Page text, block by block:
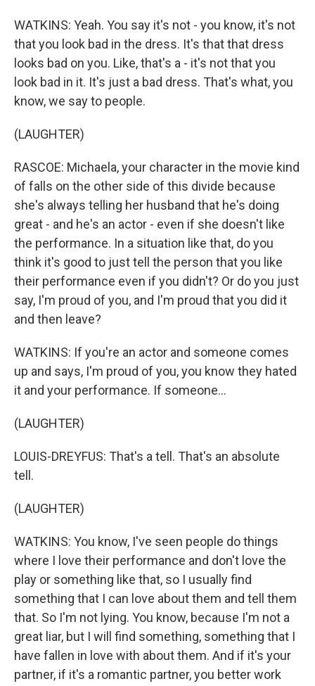
WATKINS: Yeah. You say it's not - you know, it's not
that you look bad in the dress. It's that that dress
looks bad on you. Like, that's a - it's not that you
look bad in it. It's just a bad dress. That's what, you
know, we say to people.
(LAUGHTER)
RASCOE: Michaela, your character in the movie kind
of falls on the other side of this divide because
she's always telling her husband that he's doing
great - and he's an actor - even if she doesn't like
the performance. In a situation like that, do you
think it's good to just tell the person that you like
their performance even if you didn't? Or do you just
say, I'm proud of you, and I'm proud that you did it
and then leave?
WATKINS: If you're an actor and someone comes
up and says, I'm proud of you, you know they hated
it and your performance. If someone...
(LAUGHTER)
LOUIS-DREYFUS: That's a tell. That's an absolute
tell.
(LAUGHTER)
WATKINS: You know, I've seen people do things
where I love their performance and don't love the
play or something like that, so I usually find
something that I can love about them and tell them
that. So I'm not lying. You know, because I'm not a
great liar, but I will find something, something that I
have fallen in love with about them. And if it's your
partner, if it's a romantic partner, you better work